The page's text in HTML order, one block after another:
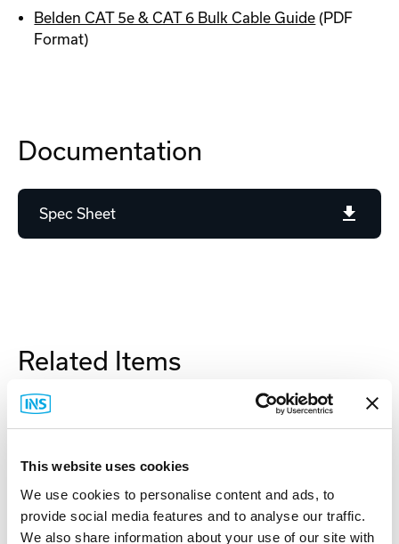
This website uses cookies
We use cookies to personalise content and ads, to
provide social media features and to analyse our traffic.
We also share information about your use of our site with
Belden CAT 5e & CAT 6 Bulk Cable Guide (PDF
Format)
Documentation
Spec Sheet
Related Items